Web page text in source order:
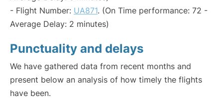
- Flight Number: UA871. (On Time performance: 72 -
Average Delay: 2 minutes)
Punctuality and delays
We have gathered data from recent months and
present below an analysis of how timely the flights
have been.